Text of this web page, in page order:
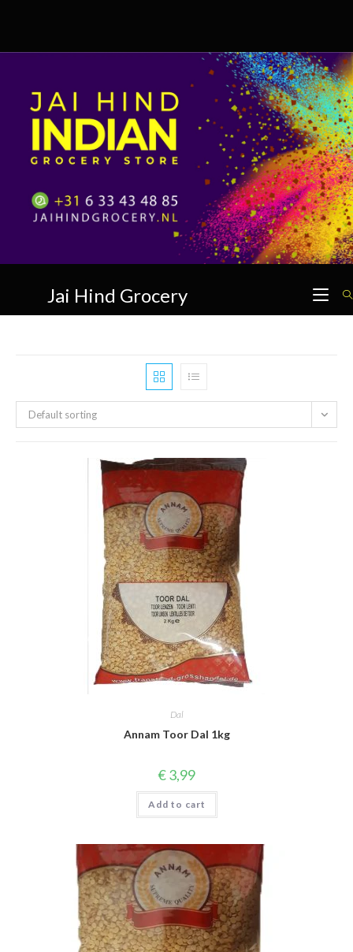
Jai Hind Grocery
Default sorting
Dal
Annam Toor Dal 1kg
€3,99
Add to cart